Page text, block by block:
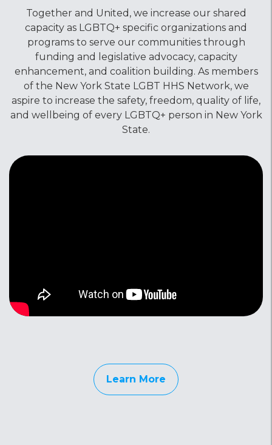
Together and United, we increase our shared
capacity as LGBTQ+ specific organizations and
programs to serve our communities through
funding and legislative advocacy, capacity
enhancement, and coalition building. As members
of the New York State LGBT HHS Network, we
aspire to increase the safety, freedom, quality of life,
and wellbeing of every LGBTQ+ person in New York
State.
Learn More